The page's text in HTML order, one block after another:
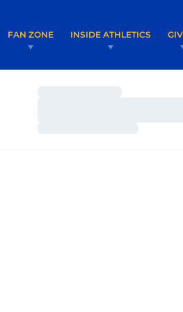
FAN ZONE INSIDE ATHLETICS